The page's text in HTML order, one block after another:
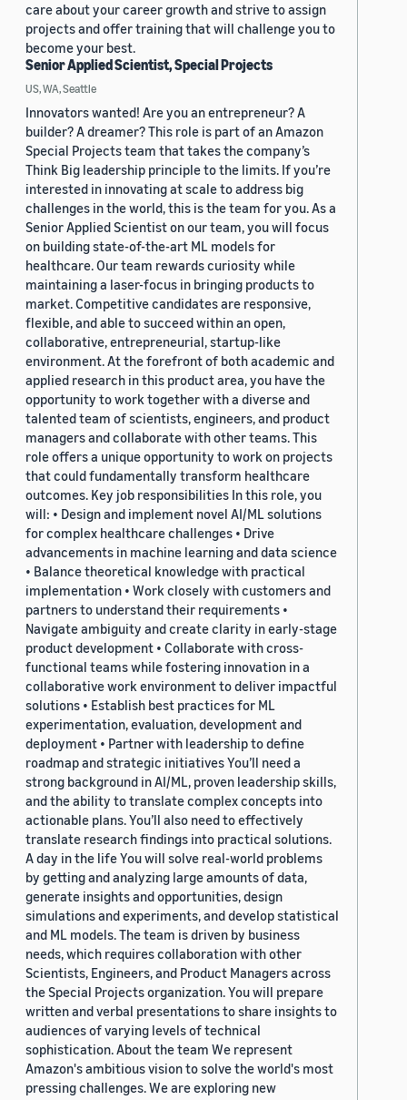
care about your career growth and strive to assign
projects and offer training that will challenge you to
become your best.
Senior Applied Scientist, Special Projects
US, WA, Seattle
Innovators wanted! Are you an entrepreneur? A
builder? A dreamer? This role is part of an Amazon
Special Projects team that takes the company’s
Think Big leadership principle to the limits. If you’re
interested in innovating at scale to address big
challenges in the world, this is the team for you. As a
Senior Applied Scientist on our team, you will focus
on building state-of-the-art ML models for
healthcare. Our team rewards curiosity while
maintaining a laser-focus in bringing products to
market. Competitive candidates are responsive,
flexible, and able to succeed within an open,
collaborative, entrepreneurial, startup-like
environment. At the forefront of both academic and
applied research in this product area, you have the
opportunity to work together with a diverse and
talented team of scientists, engineers, and product
managers and collaborate with other teams. This
role offers a unique opportunity to work on projects
that could fundamentally transform healthcare
outcomes. Key job responsibilities In this role, you
will: • Design and implement novel AI/ML solutions
for complex healthcare challenges • Drive
advancements in machine learning and data science
• Balance theoretical knowledge with practical
implementation • Work closely with customers and
partners to understand their requirements •
Navigate ambiguity and create clarity in early-stage
product development • Collaborate with cross-
functional teams while fostering innovation in a
collaborative work environment to deliver impactful
solutions • Establish best practices for ML
experimentation, evaluation, development and
deployment • Partner with leadership to define
roadmap and strategic initiatives You’ll need a
strong background in AI/ML, proven leadership skills,
and the ability to translate complex concepts into
actionable plans. You’ll also need to effectively
translate research findings into practical solutions.
A day in the life You will solve real-world problems
by getting and analyzing large amounts of data,
generate insights and opportunities, design
simulations and experiments, and develop statistical
and ML models. The team is driven by business
needs, which requires collaboration with other
Scientists, Engineers, and Product Managers across
the Special Projects organization. You will prepare
written and verbal presentations to share insights to
audiences of varying levels of technical
sophistication. About the team We represent
Amazon's ambitious vision to solve the world's most
pressing challenges. We are exploring new